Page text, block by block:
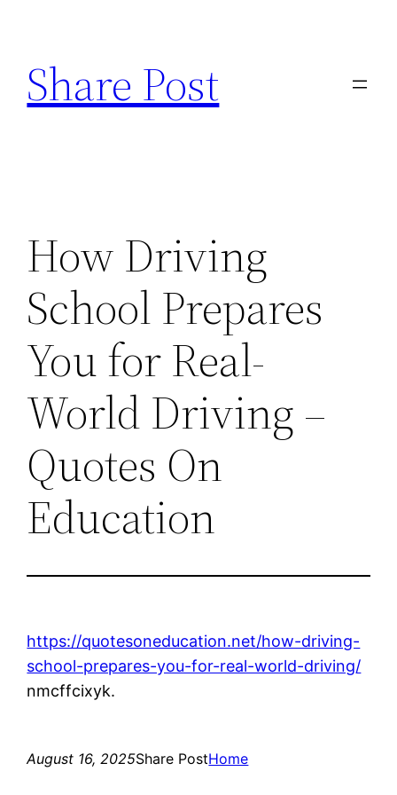
content
Share Post
How Driving
School Prepares
You for Real-
World Driving –
Quotes On
Education
https://quotesoneducation.net/how-driving-
school-prepares-you-for-real-world-driving/
nmcffcixyk.
August 16, 2025Share PostHome